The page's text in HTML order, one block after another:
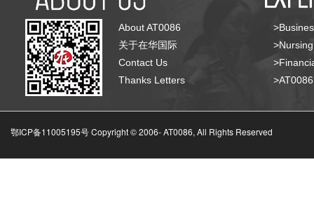
About AT0086
关于在华国际
Contact Us
Thanks Letters
鄂ICP备11005195号 Copyright © 2006-AT0086, All Rights Reserved